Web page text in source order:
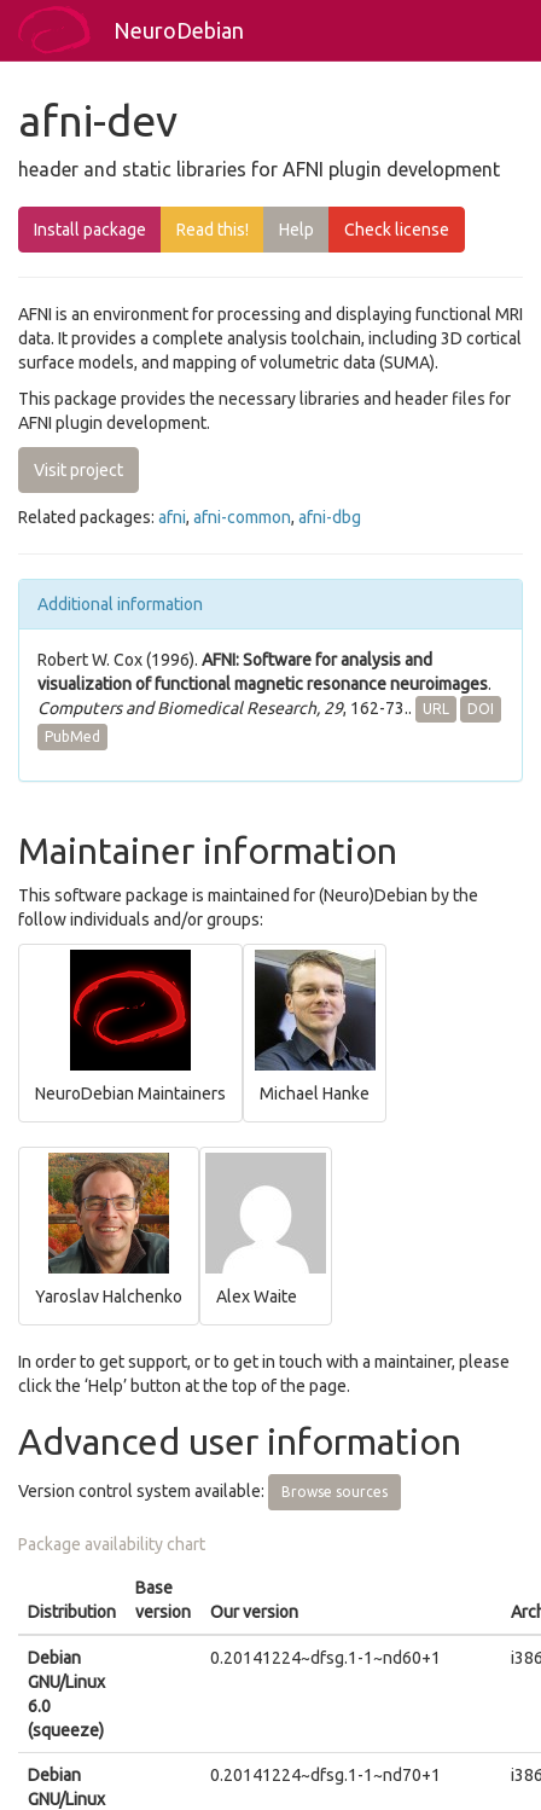
NeuroDebian
afni-dev
header and static libraries for AFNI plugin development
Install package Read this! Help Check license
AFNI is an environment for processing and displaying functional MRI
data. It provides a complete analysis toolchain, including 3D cortical
surface models, and mapping of volumetric data (SUMA).
This package provides the necessary libraries and header files for
AFNI plugin development.
Visit project
Related packages: afni, afni-common, afni-dbg
Additional information
Robert W. Cox (1996). AFNI: Software for analysis and
visualization of functional magnetic resonance neuroimages.
Computers and Biomedical Research, 29, 162-73.. URL
DOI
PubMed
Maintainer information
This software package is maintained for (Neuro)Debian by the
follow individuals and/or groups:
NeuroDebian Maintainers Michael Hanke
Yaroslav Halchenko Alex Waite
In order to get support, or to get in touch with a maintainer, please
click the ‘Help’ button at the top of the page.
Advanced user information
Version control system available: Browse sources
Package availability chart
Distribution
Base
version
Our version
Debian
GNU/Linux
6.0
(squeeze)
0.20141224~dfsg.1-1~nd60+1
Debian
GNU/Linux
0.20141224~dfsg.1-1~nd70+1